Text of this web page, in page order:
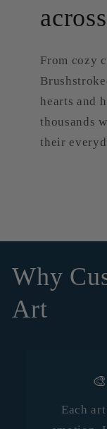
From cozy
hearts and
thousands
their
Why
Art
Each